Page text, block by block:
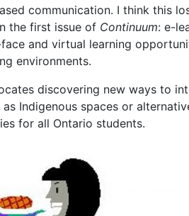
communication. I think this
the first issue of Continuum: e-
and virtual learning
environments.
discovering new ways to
as Indigenous spaces or
for all Ontario students.